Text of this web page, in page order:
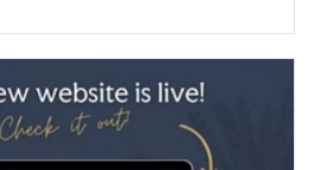
to send one rider to the clinic.
considered as our chapter rider:
hello@lachaptercds.org by Friday,
riding history on you and your